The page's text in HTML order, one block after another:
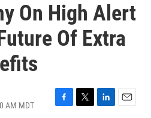
On High Alert
Of Extra
AM MDT
F
T
L
E